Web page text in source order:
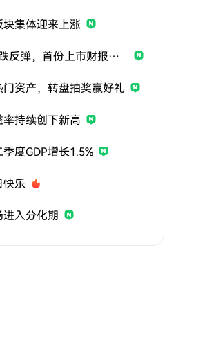
块集体迎来上涨
SPCX超跌反弹，首份上市财报即将公布
门资产，转盘抽奖赢好礼
率持续创下新高
度GDP增长1.5%
快乐
进入分化期